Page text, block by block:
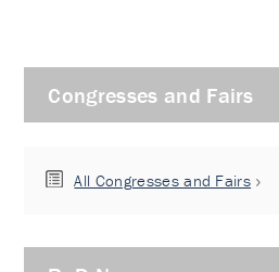
Congresses and Fairs
All Congresses and Fairs